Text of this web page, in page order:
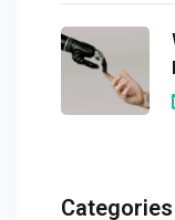
Categories